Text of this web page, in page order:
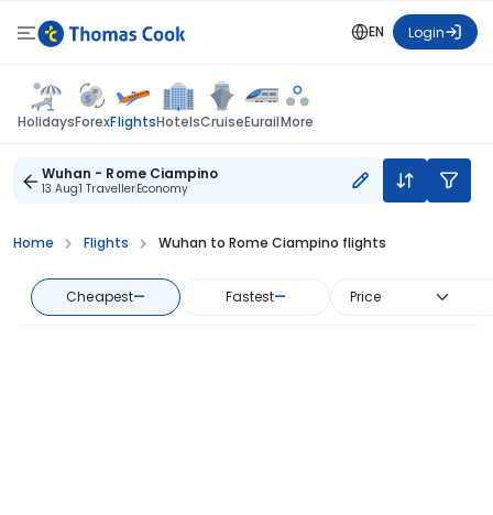
EN Login
HolidaysForexFlightsHotelsCruiseEurailMore
Wuhan - Rome Ciampino
13 Aug1 TravellerEconomy
Home Flights Wuhan to Rome Ciampino flights
Cheapest— Fastest— Price